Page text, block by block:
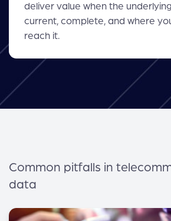
deliver value when the
current, complete, and where
reach it.
Common pitfalls in
data